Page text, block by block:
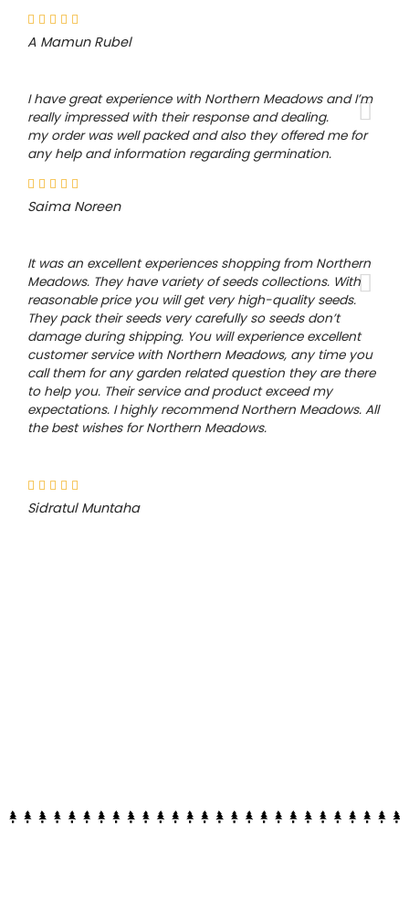
A Mamun Rubel
I have great experience with Northern Meadows and I’m
really impressed with their response and dealing.
my order was well packed and also they offered me for
any help and information regarding germination.
Saima Noreen
It was an excellent experiences shopping from Northern
Meadows. They have variety of seeds collections. With
reasonable price you will get very high-quality seeds.
They pack their seeds very carefully so seeds don’t
damage during shipping. You will experience excellent
customer service with Northern Meadows, any time you
call them for any garden related question they are there
to help you. Their service and product exceed my
expectations. I highly recommend Northern Meadows. All
the best wishes for Northern Meadows.
Sidratul Muntaha